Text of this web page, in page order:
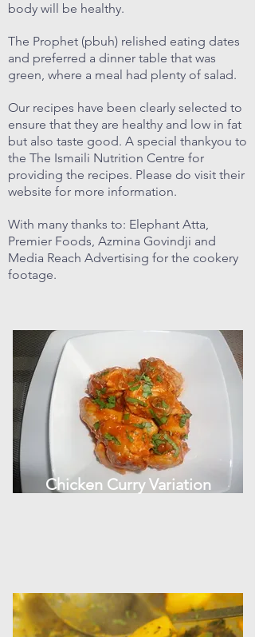
body will be healthy.
The Prophet (pbuh) relished eating dates
and preferred a dinner table that was
green, where a meal had plenty of salad.
Our recipes have been clearly selected to
ensure that they are healthy and low in fat
but also taste good. A special thankyou to
the The Ismaili Nutrition Centre for
providing the recipes. Please do visit their
website for more information.
With many thanks to: Elephant Atta,
Premier Foods, Azmina Govindji and
Media Reach Advertising for the cookery
footage.
Chicken Curry Variation